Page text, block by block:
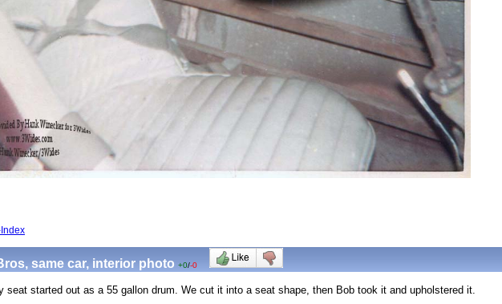
same car, interior photo +0/-0
seat started out as a 55 gallon drum. We cut it into a seat shape, then Bob took it and upholstered it.